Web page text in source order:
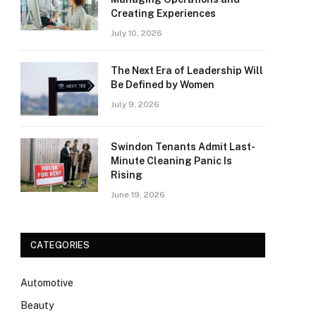
Creating Experiences
July 10, 2026
The Next Era of Leadership Will
Be Defined by Women
July 9, 2026
Swindon Tenants Admit Last-
Minute Cleaning Panic Is
Rising
June 19, 2026
CATEGORIES
Automotive
Beauty